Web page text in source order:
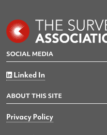
SOCIAL MEDIA
Linked In
ABOUT THIS SITE
Privacy Policy